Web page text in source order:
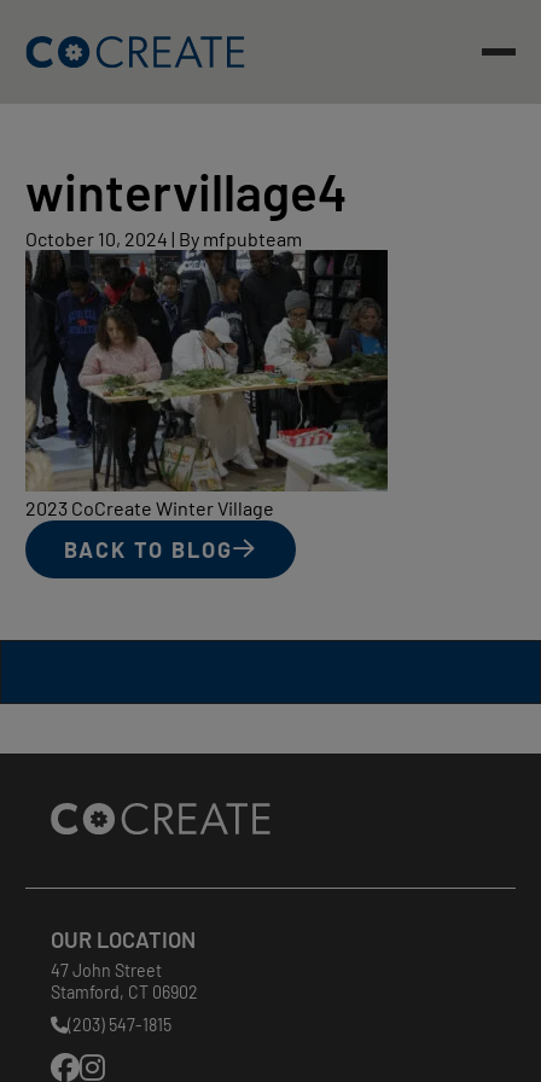
content
wintervillage4
October 10, 2024October
10,
2024
| By mfpubteam
2023 CoCreate Winter Village
BACK TO BLOG
Site
Footer
OUR LOCATION
47 John Street
Stamford, CT 06902
Phone
Number:
(203) 547-1815